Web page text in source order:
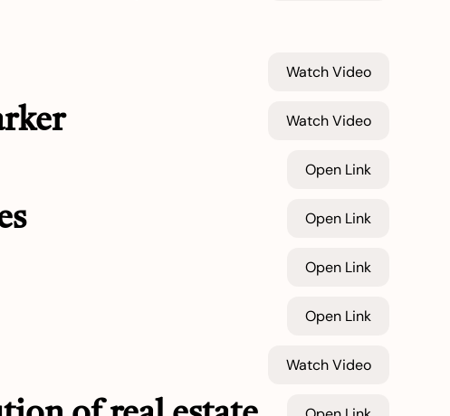
Watch Video
Watch Video
Open Link
Open Link
Open Link
Open Link
Watch Video